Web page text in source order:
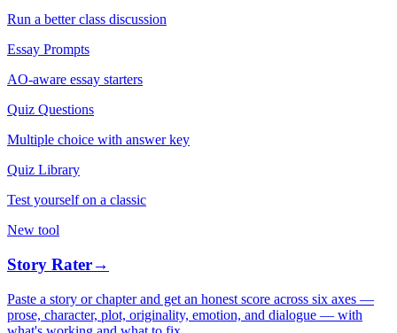
Run a better class discussion
Essay Prompts
AO-aware essay starters
Quiz Questions
Multiple choice with answer key
Quiz Library
Test yourself on a classic
New tool
Story Rater→
Paste a story or chapter and get an honest score across six axes —
prose, character, plot, originality, emotion, and dialogue — with